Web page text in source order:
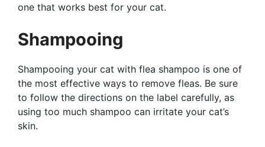
one that works best for your cat.
Shampooing
Shampooing your cat with flea shampoo is one of
the most effective ways to remove fleas. Be sure
to follow the directions on the label carefully, as
using too much shampoo can irritate your cat’s
skin.